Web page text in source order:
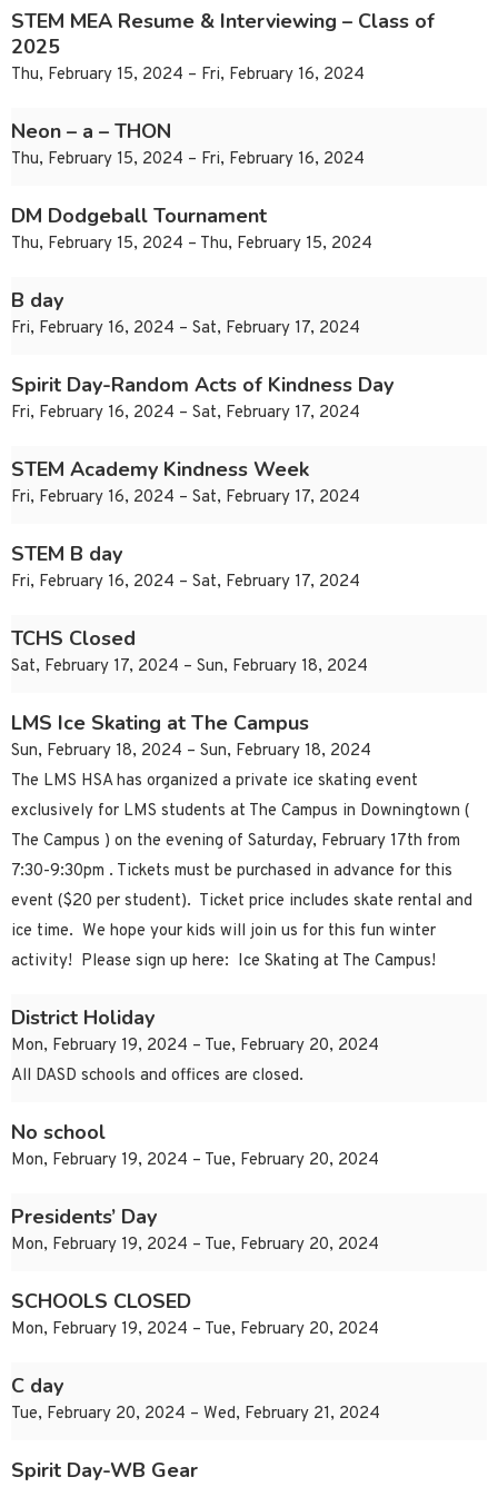
STEM MEA Resume & Interviewing – Class of
2025
Thu, February 15, 2024 – Fri, February 16, 2024
Neon – a – THON
Thu, February 15, 2024 – Fri, February 16, 2024
DM Dodgeball Tournament
Thu, February 15, 2024 – Thu, February 15, 2024
B day
Fri, February 16, 2024 – Sat, February 17, 2024
Spirit Day-Random Acts of Kindness Day
Fri, February 16, 2024 – Sat, February 17, 2024
STEM Academy Kindness Week
Fri, February 16, 2024 – Sat, February 17, 2024
STEM B day
Fri, February 16, 2024 – Sat, February 17, 2024
TCHS Closed
Sat, February 17, 2024 – Sun, February 18, 2024
LMS Ice Skating at The Campus
Sun, February 18, 2024 – Sun, February 18, 2024
The LMS HSA has organized a private ice skating event
exclusively for LMS students at The Campus in Downingtown (
The Campus ) on the evening of Saturday, February 17th from
7:30-9:30pm . Tickets must be purchased in advance for this
event ($20 per student). Ticket price includes skate rental and
ice time. We hope your kids will join us for this fun winter
activity! Please sign up here: Ice Skating at The Campus!
District Holiday
Mon, February 19, 2024 – Tue, February 20, 2024
All DASD schools and offices are closed.
No school
Mon, February 19, 2024 – Tue, February 20, 2024
Presidents’ Day
Mon, February 19, 2024 – Tue, February 20, 2024
SCHOOLS CLOSED
Mon, February 19, 2024 – Tue, February 20, 2024
C day
Tue, February 20, 2024 – Wed, February 21, 2024
Spirit Day-WB Gear